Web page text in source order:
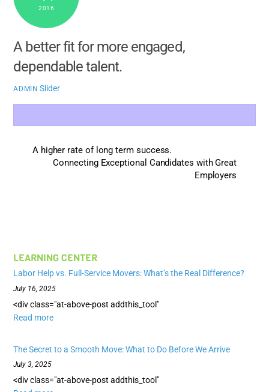
2016
A better fit for more engaged,
dependable talent.
ADMIN Slider
A higher rate of long term success.
Connecting Exceptional Candidates with Great
Employers
LEARNING CENTER
Labor Help vs. Full-Service Movers: What’s the Real Difference?
July 16, 2025
<div class="at-above-post addthis_tool"
Read more
The Secret to a Smooth Move: What to Do Before We Arrive
July 3, 2025
<div class="at-above-post addthis_tool"